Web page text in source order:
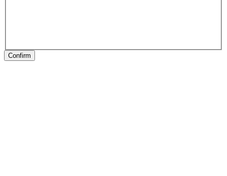
Confirm